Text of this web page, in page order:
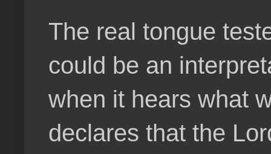
The real tongue
could be an
when it hears what
declares that the